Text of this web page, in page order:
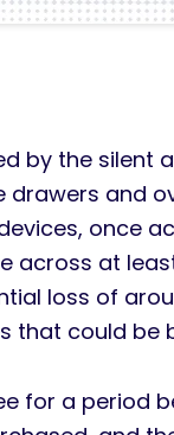
by the silent
drawers and
once
across at
loss of
that could be
for a period